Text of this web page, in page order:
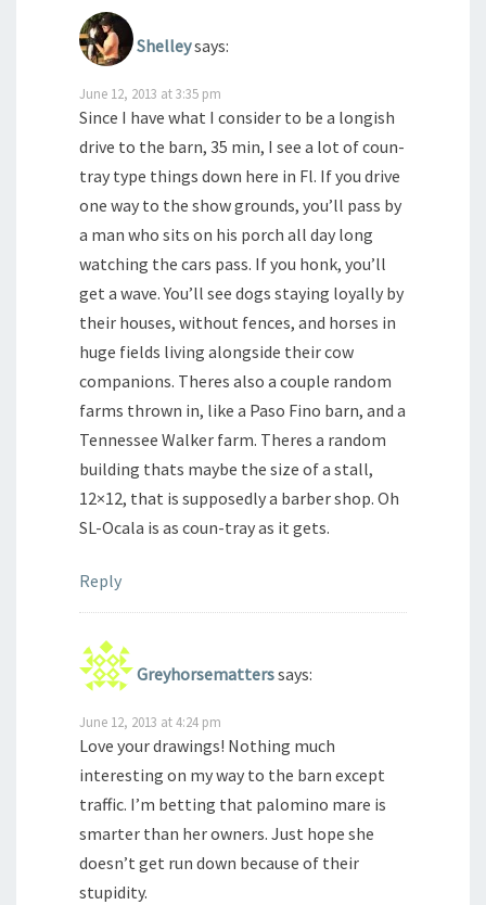
Shelleysays:
June 12, 2013 at 3:35 pm
Since I have what I consider to be a longish
drive to the barn, 35 min, I see a lot of coun-
tray type things down here in Fl. If you drive
one way to the show grounds, you’ll pass by
a man who sits on his porch all day long
watching the cars pass. If you honk, you’ll
get a wave. You’ll see dogs staying loyally by
their houses, without fences, and horses in
huge fields living alongside their cow
companions. Theres also a couple random
farms thrown in, like a Paso Fino barn, and a
Tennessee Walker farm. Theres a random
building thats maybe the size of a stall,
12×12, that is supposedly a barber shop. Oh
SL-Ocala is as coun-tray as it gets.
Reply
Greyhorsematterssays:
June 12, 2013 at 4:24 pm
Love your drawings! Nothing much
interesting on my way to the barn except
traffic. I’m betting that palomino mare is
smarter than her owners. Just hope she
doesn’t get run down because of their
stupidity.